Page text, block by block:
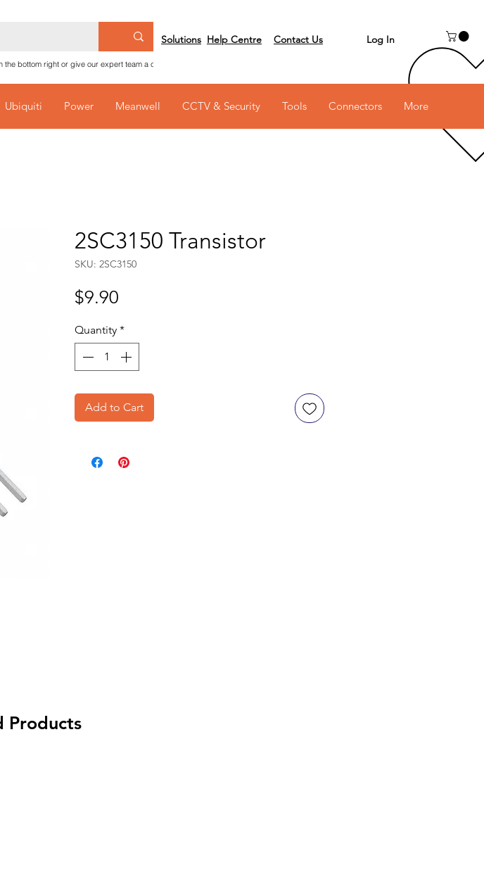
bottom right or give our expert team a call on 03 6231 0111
Solutions Help Centre Contact Us Log In
Ubiquiti Power Meanwell CCTV & Security Tools Connectors More
2SC3150 Transistor
SKU: 2SC3150
$9.90
Quantity *
Add to Cart
Products